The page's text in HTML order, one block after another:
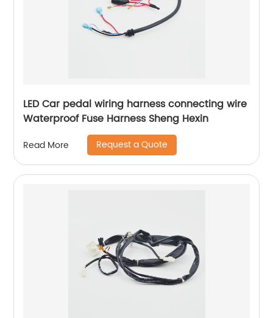
LED Car pedal wiring harness connecting wire
Waterproof Fuse Harness Sheng Hexin
Read More Request a Quote